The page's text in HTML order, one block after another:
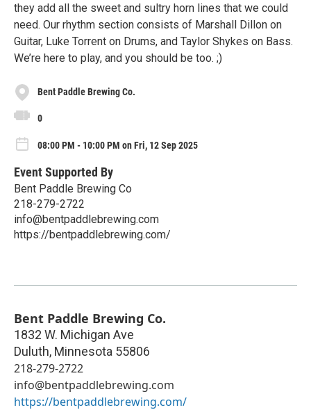
they add all the sweet and sultry horn lines that we could
need. Our rhythm section consists of Marshall Dillon on
Guitar, Luke Torrent on Drums, and Taylor Shykes on Bass.
We’re here to play, and you should be too. ;)
Bent Paddle Brewing Co.
0
08:00 PM - 10:00 PM on Fri, 12 Sep 2025
Event Supported By
Bent Paddle Brewing Co
218-279-2722
info@bentpaddlebrewing.com
https://bentpaddlebrewing.com/
Bent Paddle Brewing Co.
1832 W. Michigan Ave
Duluth, Minnesota 55806
218-279-2722
info@bentpaddlebrewing.com
https://bentpaddlebrewing.com/